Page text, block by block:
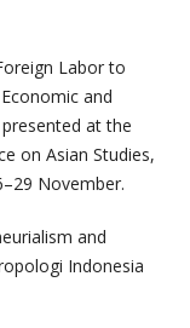
Labor to
and
at the
on Asian Studies,
November.
and
Indonesia